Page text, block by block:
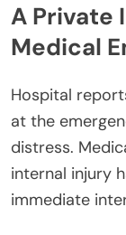
A Private
Medical
Hospital
at the
distress.
internal injury
immediate